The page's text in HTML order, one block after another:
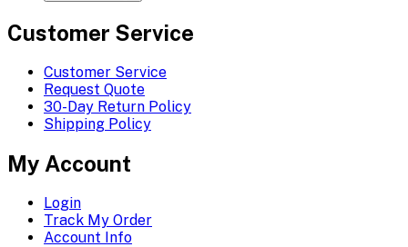
Customer Service
Customer Service
Request Quote
30-Day Return Policy
Shipping Policy
My Account
Login
Track My Order
Account Info